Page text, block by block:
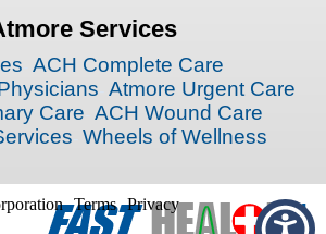
Services
ACH Complete Care
Atmore Urgent Care
Care ACH Wound Care
Wheels of Wellness
Terms Privacy